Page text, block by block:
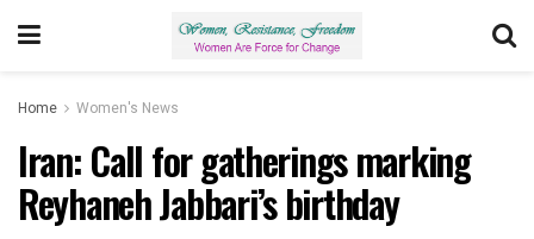
Home Women's News
Iran: Call for gatherings marking
Reyhaneh Jabbari’s birthday